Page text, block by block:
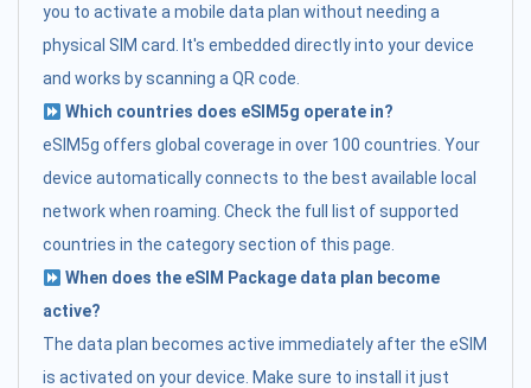
you to activate a mobile data plan without needing a
physical SIM card. It's embedded directly into your device
and works by scanning a QR code.
Which countries does eSIM5g operate in?
eSIM5g offers global coverage in over 100 countries. Your
device automatically connects to the best available local
network when roaming. Check the full list of supported
countries in the category section of this page.
When does the eSIM Package data plan become
active?
The data plan becomes active immediately after the eSIM
is activated on your device. Make sure to install it just